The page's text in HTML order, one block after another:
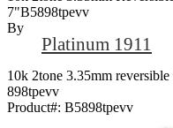
7"b5898tpevv
By
Platinum 1911
10k 2tone 3.35mm
898tpevv
Product#: B5898tpevv